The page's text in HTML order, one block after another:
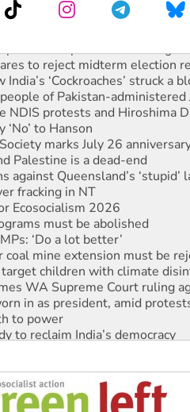
launches push for water rights
to reject midterm election
‘Cockroaches’ struck a
of Pakistan-administered
NDIS protests and Hiroshima
to Hanson
marks July 26
Palestine is a dead-end
against Queensland’s ‘stupid’
fracking in NT
Ecosocialism 2026
must be abolished
‘Do a lot better’
coal mine extension must be
children with climate
WA Supreme Court ruling
in as president, amid
to power
to reclaim India’s democracy
standards